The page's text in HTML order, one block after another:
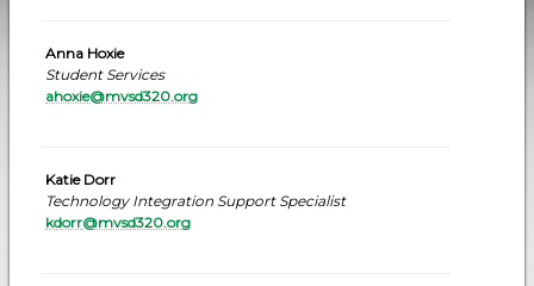
Anna Hoxie
Student Services
ahoxie@mvsd320.org
Katie Dorr
Technology Integration Support Specialist
kdorr@mvsd320.org